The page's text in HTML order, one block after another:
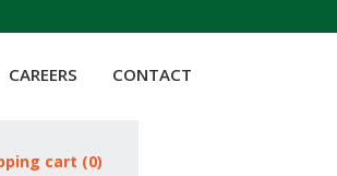
CAREERS CONTACT
cart (0)